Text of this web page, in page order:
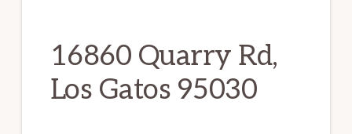
16860 Quarry Rd,
Los Gatos 95030